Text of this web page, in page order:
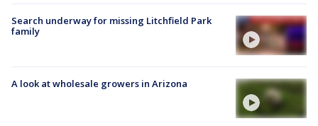
Search underway for missing Litchfield Park
family
A look at wholesale growers in Arizona